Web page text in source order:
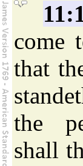
come
that
the
shall